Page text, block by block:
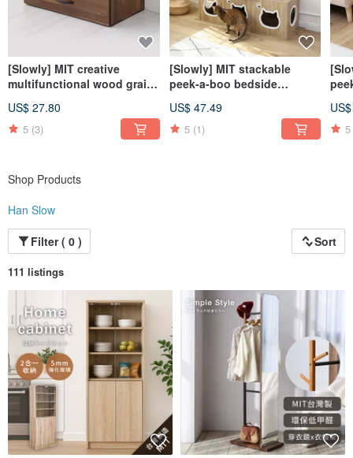
[Slowly] MIT creative
multifunctional wood grain
storage drawer cabinet
storage cabinet
US$ 27.80
5 (3)
[Slowly] MIT stackable
peek-a-boo bedside
cat house cat cabinet cat
jumping platform
US$ 47.49
5 (1) 5
Shop Products
Han Slow
Filter ( 0 )
Sort
111 listings